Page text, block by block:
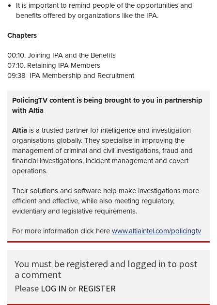
It is important to remind people of the opportunities and
benefits offered by organizations like the IPA.
Chapters
00:10. Joining IPA and the Benefits
07:10. Retaining IPA Members
09:38 IPA Membership and Recruitment
PolicingTV content is being brought to you in partnership
with Altia
Altia is a trusted partner for intelligence and investigation
organisations globally. They specialise in improving the
management of criminal and civil investigations, fraud and
financial investigations, incident management and covert
operations.
Their solutions and software help make investigations more
efficient and effective, while also meeting regulatory,
evidentiary and legislative requirements.
For more information click here www.altiaintel.com/policingtv
You must be registered and logged in to post
a comment
Please LOG IN or REGISTER